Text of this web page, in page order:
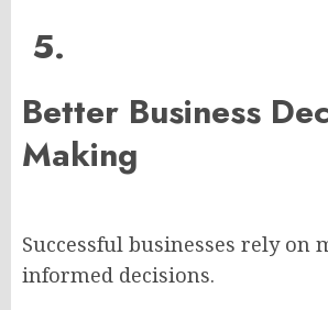
5.
Better Business
Making
Successful businesses rely on
informed decisions.